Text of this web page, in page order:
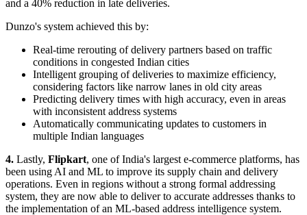
and a 40% reduction in late deliveries.
Dunzo's system achieved this by:
Real-time rerouting of delivery partners based on traffic
conditions in congested Indian cities
Intelligent grouping of deliveries to maximize efficiency,
considering factors like narrow lanes in old city areas
Predicting delivery times with high accuracy, even in areas
with inconsistent address systems
Automatically communicating updates to customers in
multiple Indian languages
4. Lastly, Flipkart, one of India's largest e-commerce platforms, has
been using AI and ML to improve its supply chain and delivery
operations. Even in regions without a strong formal addressing
system, they are now able to deliver to accurate addresses thanks to
the implementation of an ML-based address intelligence system.